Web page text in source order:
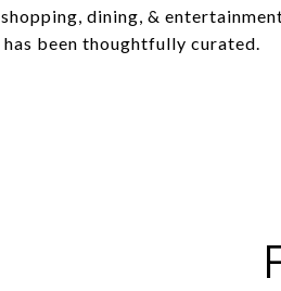
dining, &
been thoughtfully curated.